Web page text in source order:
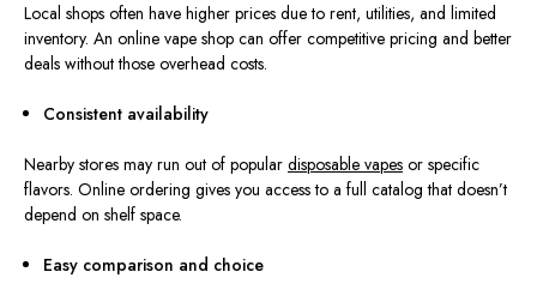
Local shops often have higher prices due to rent, utilities, and limited
inventory. An online vape shop can offer competitive pricing and better
deals without those overhead costs.
Consistent availability
Nearby stores may run out of popular disposable vapes or specific
flavors. Online ordering gives you access to a full catalog that doesn’t
depend on shelf space.
Easy comparison and choice